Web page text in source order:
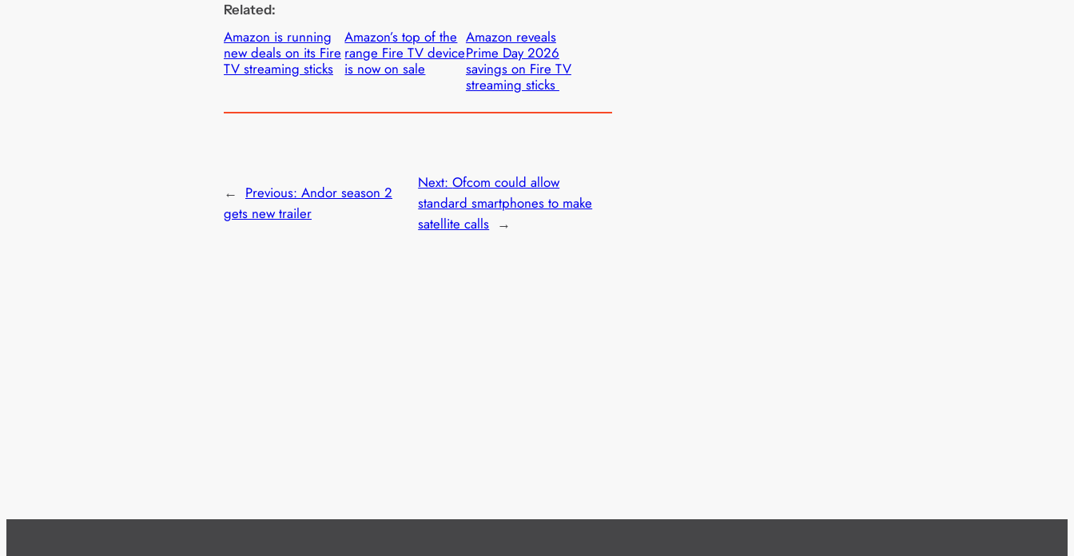
Related:
Amazon is running
new deals on its Fire
TV streaming sticks
Amazon’s top of the
range Fire TV device
is now on sale
Amazon reveals
Prime Day 2026
savings on Fire TV
streaming sticks
← Previous: Andor season 2
gets new trailer
Next:Ofcom could allow
standard smartphones to make
satellite calls →